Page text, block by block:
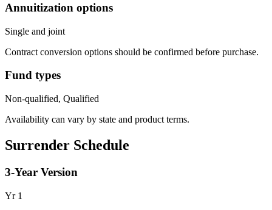
Annuitization options
Single and joint
Contract conversion options should be confirmed before purchase.
Fund types
Non-qualified, Qualified
Availability can vary by state and product terms.
Surrender Schedule
3-Year Version
Yr 1